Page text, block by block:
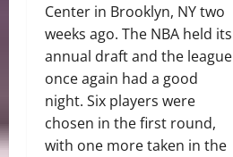
Center in Brooklyn, NY two
weeks ago. The NBA held its
annual draft and the league
once again had a good
night. Six players were
chosen in the first round,
with one more taken in the